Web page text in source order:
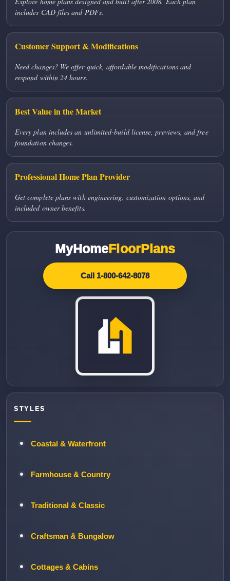
includes CAD files and PDFs.
Customer Support & Modifications
Need changes? We offer quick, affordable modifications and
respond within 24 hours.
Best Value in the Market
Every plan includes an unlimited-build license, previews, and free
foundation changes.
Professional Home Plan Provider
Get complete plans with engineering, customization options, and
included owner benefits.
MyHomeFloorPlans
Call 1-800-642-8078
STYLES
Coastal & Waterfront
Farmhouse & Country
Traditional & Classic
Craftsman & Bungalow
Cottages & Cabins